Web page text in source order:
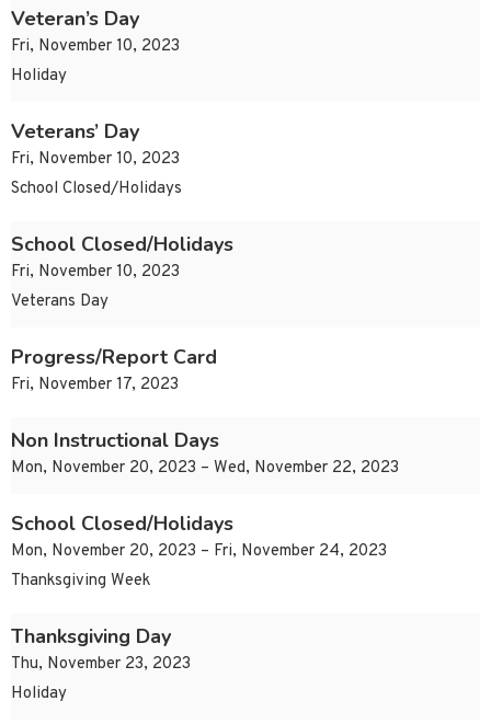
Veteran’s Day
Fri, November 10, 2023
Holiday
Veterans’ Day
Fri, November 10, 2023
School Closed/Holidays
School Closed/Holidays
Fri, November 10, 2023
Veterans Day
Progress/Report Card
Fri, November 17, 2023
Non Instructional Days
Mon, November 20, 2023 – Wed, November 22, 2023
School Closed/Holidays
Mon, November 20, 2023 – Fri, November 24, 2023
Thanksgiving Week
Thanksgiving Day
Thu, November 23, 2023
Holiday